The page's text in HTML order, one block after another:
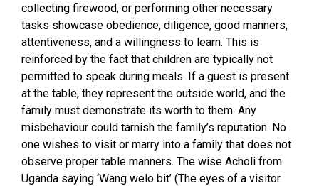
collecting firewood, or performing other necessary
tasks showcase obedience, diligence, good manners,
attentiveness, and a willingness to learn. This is
reinforced by the fact that children are typically not
permitted to speak during meals. If a guest is present
at the table, they represent the outside world, and the
family must demonstrate its worth to them. Any
misbehaviour could tarnish the family’s reputation. No
one wishes to visit or marry into a family that does not
observe proper table manners. The wise Acholi from
Uganda saying ‘Wang welo bit’ (The eyes of a visitor